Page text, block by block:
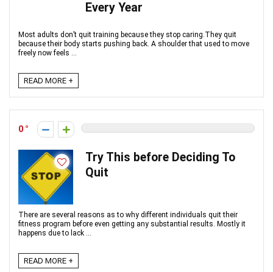
Every Year
Most adults don’t quit training because they stop caring.They quit
because their body starts pushing back. A shoulder that used to move
freely now feels ...
READ MORE +
0
Try This before Deciding To
Quit
There are several reasons as to why different individuals quit their
fitness program before even getting any substantial results. Mostly it
happens due to lack ...
READ MORE +